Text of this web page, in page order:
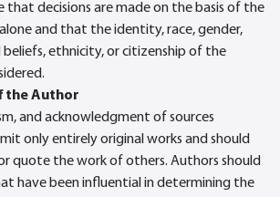
that decisions are made on the basis of the
and that the identity, race, gender,
beliefs, ethnicity, or citizenship of the
the Author
and acknowledgment of sources
only entirely original works and should
quote the work of others. Authors should
have been influential in determining the